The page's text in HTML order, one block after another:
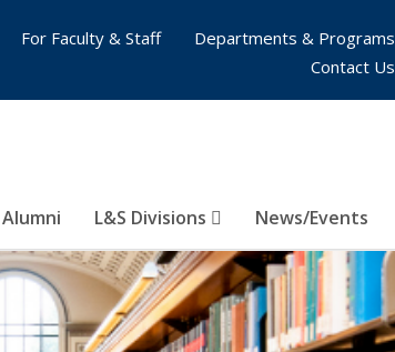
Alumni L&S Divisions News/Events
For Faculty & Staff
Departments & Programs
Contact Us